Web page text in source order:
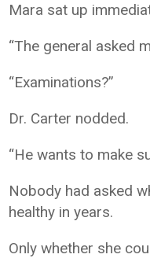
Mara sat up
“The general asked
“Examinations?”
Dr. Carter nodded.
“He wants to make
Nobody had asked
healthy in years.
Only whether she